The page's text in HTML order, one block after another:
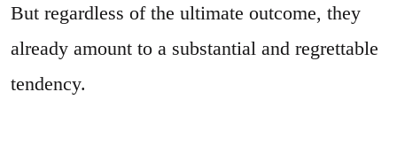
But regardless of the ultimate outcome, they
already amount to a substantial and regrettable
tendency.